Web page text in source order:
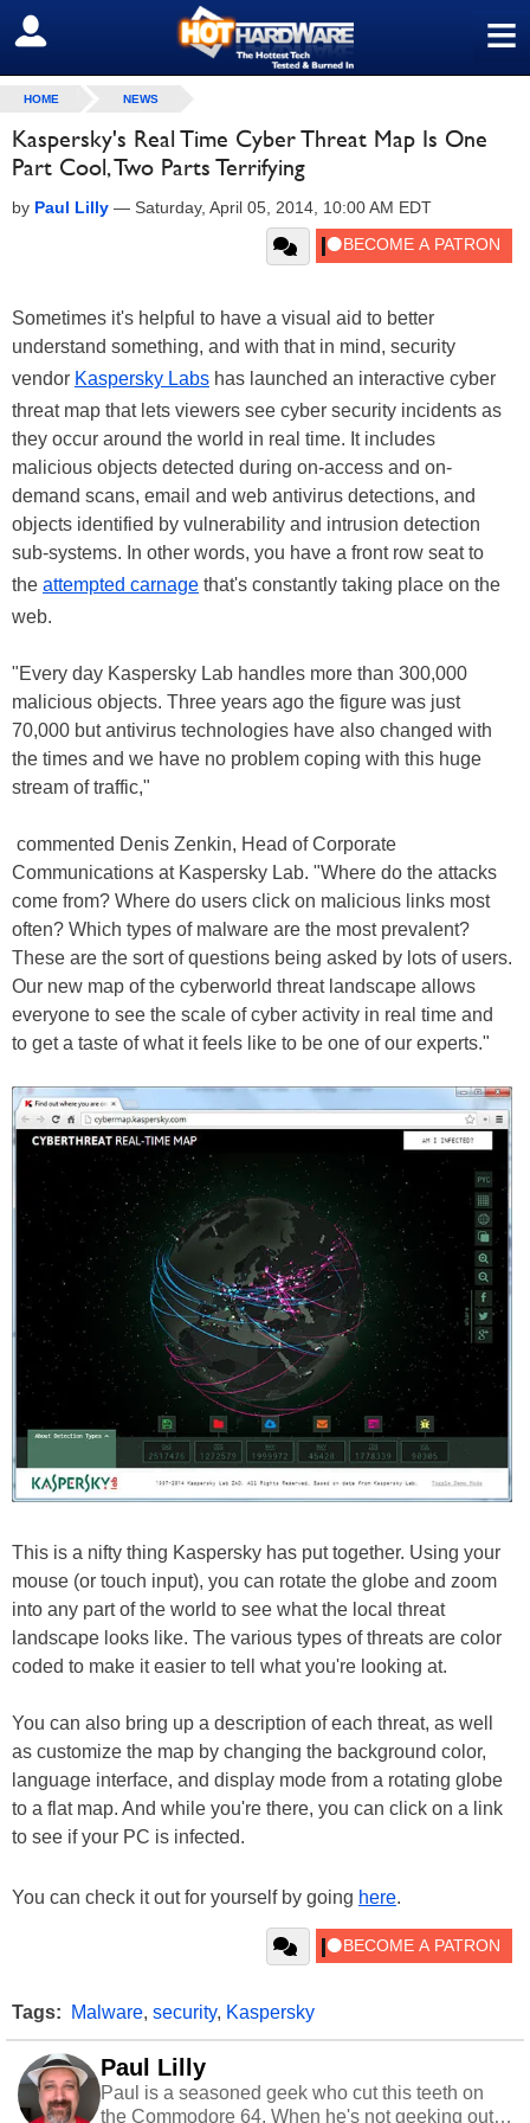
≡
SIGN OUT
HOME NEWS
Kaspersky's Real Time Cyber Threat Map Is One
Part Cool, Two Parts Terrifying
by Paul Lilly — Saturday, April 05, 2014, 10:00 AM EDT
Sometimes it's helpful to have a visual aid to better
understand something, and with that in mind, security
vendor Kaspersky Labs has launched an interactive cyber
threat map that lets viewers see cyber security incidents as
they occur around the world in real time. It includes
malicious objects detected during on-access and on-
demand scans, email and web antivirus detections, and
objects identified by vulnerability and intrusion detection
sub-systems. In other words, you have a front row seat to
the attempted carnage that's constantly taking place on the
web.
"Every day Kaspersky Lab handles more than 300,000
malicious objects. Three years ago the figure was just
70,000 but antivirus technologies have also changed with
the times and we have no problem coping with this huge
stream of traffic,"
commented Denis Zenkin, Head of Corporate
Communications at Kaspersky Lab. "Where do the attacks
come from? Where do users click on malicious links most
often? Which types of malware are the most prevalent?
These are the sort of questions being asked by lots of users.
Our new map of the cyberworld threat landscape allows
everyone to see the scale of cyber activity in real time and
to get a taste of what it feels like to be one of our experts."
This is a nifty thing Kaspersky has put together. Using your
mouse (or touch input), you can rotate the globe and zoom
into any part of the world to see what the local threat
landscape looks like. The various types of threats are color
coded to make it easier to tell what you're looking at.
You can also bring up a description of each threat, as well
as customize the map by changing the background color,
language interface, and display mode from a rotating globe
to a flat map. And while you're there, you can click on a link
to see if your PC is infected.
You can check it out for yourself by going here.
Tags: Malware, security, Kaspersky
Paul Lilly
Paul is a seasoned geek who cut this teeth on
the Commodore 64. When he's not geeking out